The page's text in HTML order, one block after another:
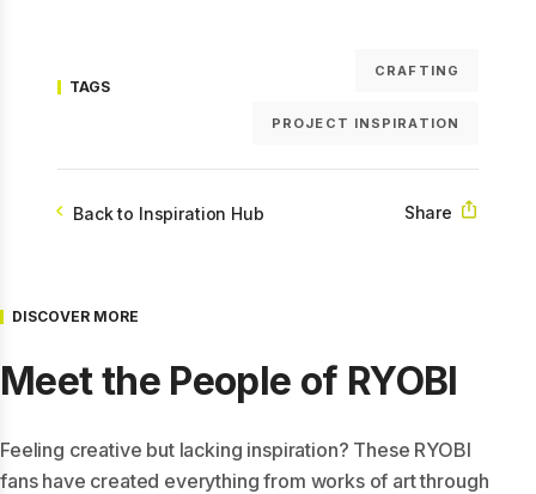
TAGS
CRAFTING
PROJECT INSPIRATION
Back to Inspiration Hub Share
DISCOVER MORE
Meet the People of RYOBI
Feeling creative but lacking inspiration? These RYOBI
fans have created everything from works of art through